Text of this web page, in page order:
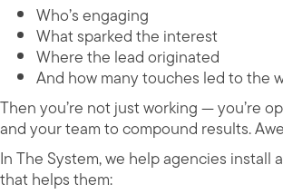
Who’s engaging
What sparked the interest
Where the lead originated
And how many touches led to the
Then you’re not just working — you’re
and your team to compound results.
In The System, we help agencies install
that helps them: